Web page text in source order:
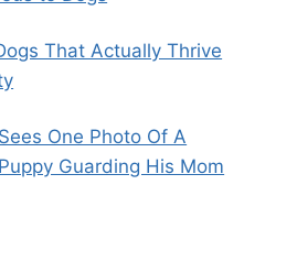
That Actually Thrive
One Photo Of A
Guarding His Mom